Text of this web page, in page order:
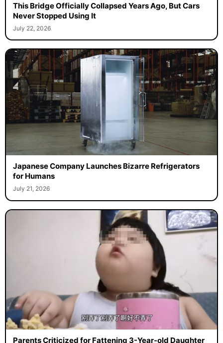
This Bridge Officially Collapsed Years Ago, But Cars
Never Stopped Using It
July 22, 2026
Japanese Company Launches Bizarre Refrigerators
for Humans
July 21, 2026
Parents Criticized for Fattening 3-Year-old Daughter